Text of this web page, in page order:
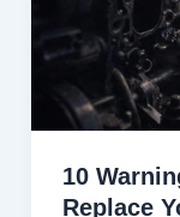
10
Replace